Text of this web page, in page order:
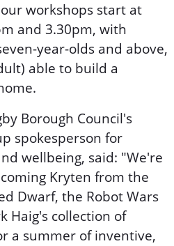
workshops start at
and 3.30pm, with
year-olds and above,
able to build a
Borough Council's
spokesperson for
wellbeing, said: "We're
Kryten from the
Dwarf, the Robot Wars
Haig's collection of
a summer of inventive,